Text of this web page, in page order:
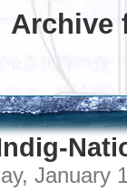
Archive
January